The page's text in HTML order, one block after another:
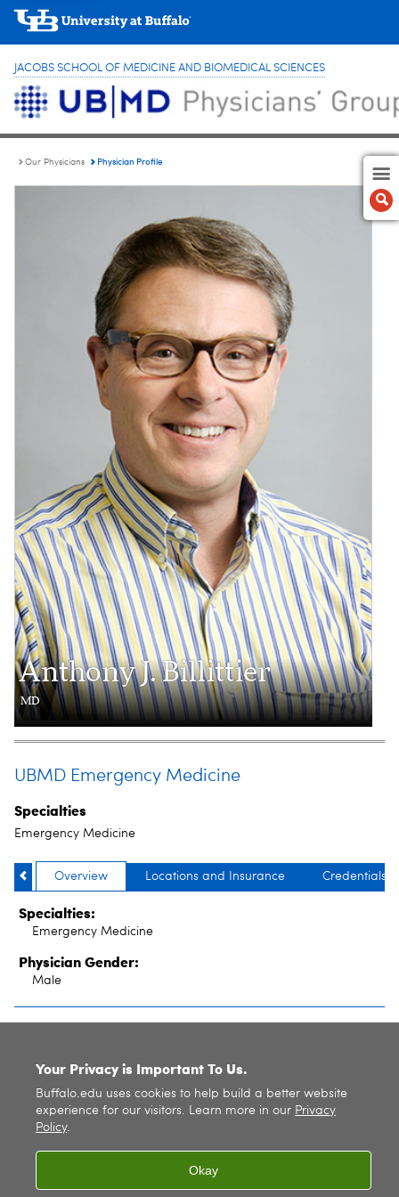
JACOBS SCHOOL OF MEDICINE AND BIOMEDICAL SCIENCES
Our Physicians Physician Profile
Anthony J. Billittier
MD
UBMD Emergency Medicine
Specialties
Emergency Medicine
Overview Locations and Insurance Credentials
Specialties:
Emergency Medicine
Physician Gender:
Male
. All rights reserved. |
Your Privacy is Important To Us.
Buffalo.edu uses cookies to help build a better website
experience for our visitors. Learn more in our Privacy
Policy.
Okay